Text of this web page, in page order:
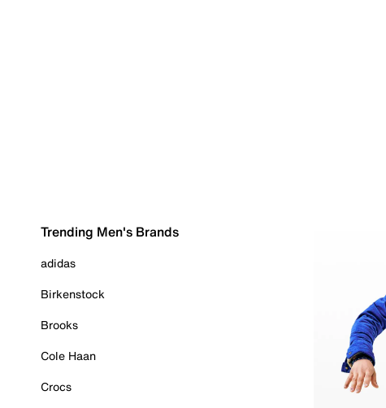
Trending Men's Brands
adidas
Birkenstock
Brooks
Cole Haan
Crocs